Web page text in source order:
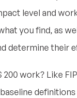
level and
you find, as
determine their
200 work? Like